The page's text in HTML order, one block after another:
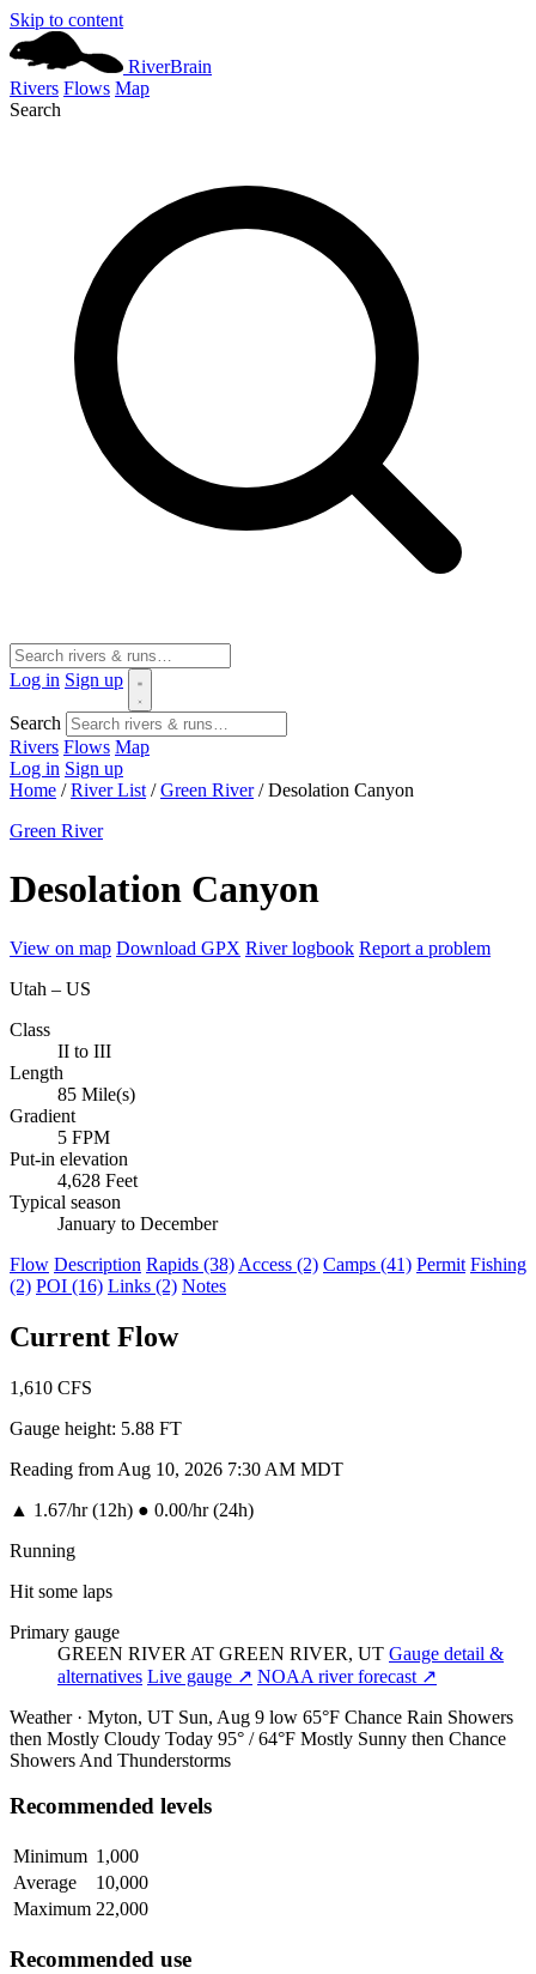
Skip to content
RiverBrain
Rivers Flows Map
Search
Log in Sign up
Search
Rivers Flows Map
Log in Sign up
Home / River List / Green River / Desolation Canyon
Green River
Desolation Canyon
View on map Download GPX River logbook Report a problem
Utah – US
Class
II to III
Length
85 Mile(s)
Gradient
5 FPM
Put-in elevation
4,628 Feet
Typical season
January to December
Flow Description Rapids (38) Access (2) Camps (41) Permit Fishing
(2) POI (16) Links (2) Notes
Current Flow
1,610 CFS
Gauge height: 5.88 FT
Reading from Aug 10, 2026 7:30 AM MDT
▲ 1.67/hr (12h) ● 0.00/hr (24h)
Running
Hit some laps
Primary gauge
GREEN RIVER AT GREEN RIVER, UT Gauge detail &
alternatives Live gauge ↗ NOAA river forecast ↗
Weather · Myton, UT Sun, Aug 9 low 65°F Chance Rain Showers
then Mostly Cloudy Today 95° / 64°F Mostly Sunny then Chance
Showers And Thunderstorms
Recommended levels
Minimum 1,000
Average
10,000
Maximum 22,000
Recommended use